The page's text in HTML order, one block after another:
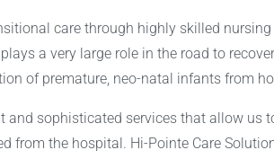
care through highly skilled
a very large role in the road to
of premature, neo-natal infants from
and sophisticated services that allow us
from the hospital. Hi-Pointe Care